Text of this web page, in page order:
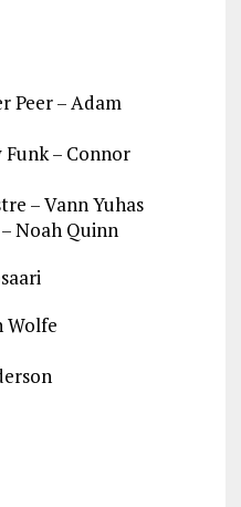
Peer – Adam
– Connor
– Vann Yuhas
Noah Quinn
Wolfe